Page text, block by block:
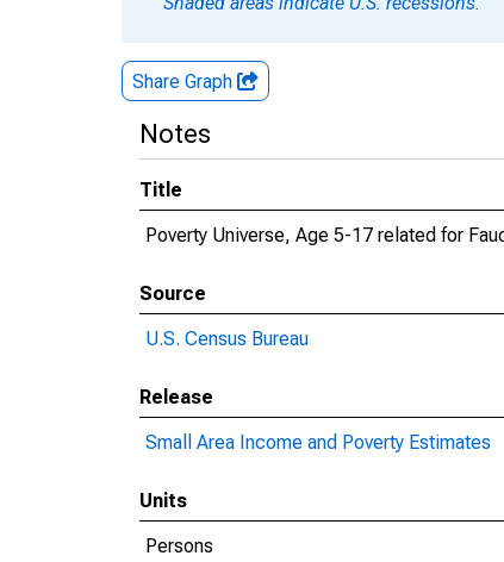
Share Graph
Notes
Title
Poverty Universe, Age 5-17 related for
Source
U.S. Census Bureau
Release
Small Area Income and Poverty Estimates
Units
Persons